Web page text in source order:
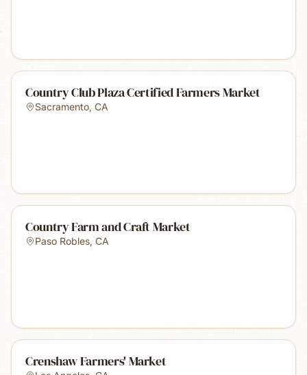
Country Club Plaza Certified Farmers Market
Sacramento, CA
Country Farm and Craft Market
Paso Robles, CA
Crenshaw Farmers' Market